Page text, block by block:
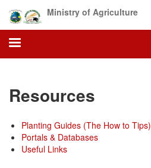
main
content
Ministry of Agriculture
Resources
Planting Guides (The How to Tips)
Portals & Databases
Useful Links